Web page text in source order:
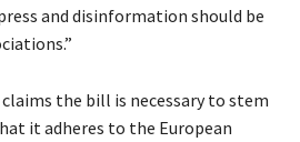
and disinformation should be
the bill is necessary to stem
it adheres to the European